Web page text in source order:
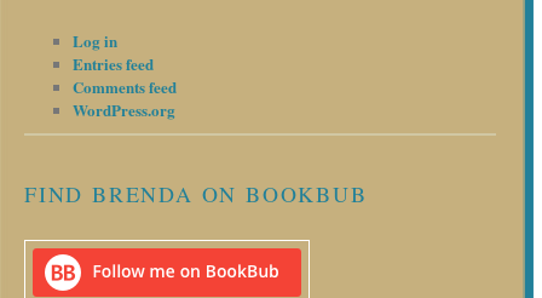
Log in
Entries feed
Comments feed
WordPress.org
FIND BRENDA ON BOOKBUB